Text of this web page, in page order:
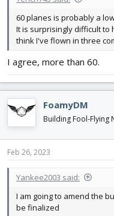
60 planes is probably a
It is surprisingly difficult to
think I've flown in three
I agree, more than 60.
FoamyDM
Building Fool-Flying
Feb 26, 2023
Yankee2003 said:
I am going to amend the
be finalized